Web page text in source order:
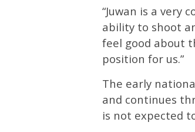
“Juwan is a very
ability to shoot
feel good about
position for us.”
The early
and continues
is not expected